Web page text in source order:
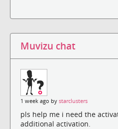
Muvizu chat
1 week ago by starclusters
pls help me i need the
additional activation.